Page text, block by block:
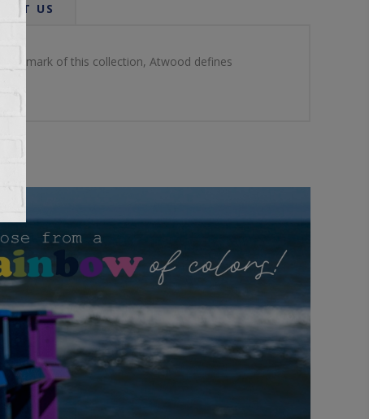
US
hallmark of this collection, Atwood defines